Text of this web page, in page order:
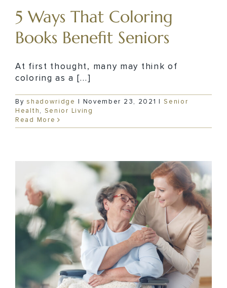
5 Ways That Coloring
Books Benefit Seniors
At first thought, many may think of
coloring as a [...]
By shadowridge November 23, 2021
Senior
Health , Senior Living
Read More